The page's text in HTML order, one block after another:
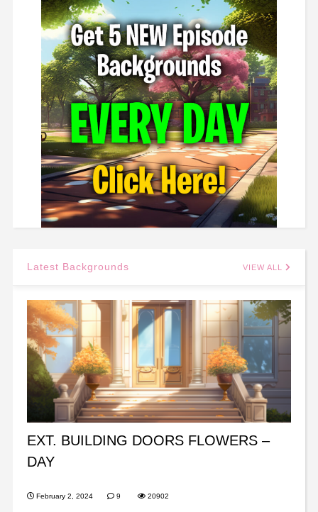
Latest Backgrounds VIEW ALL
EXT. BUILDING DOORS FLOWERS –
DAY
February 2, 2024 9 20902